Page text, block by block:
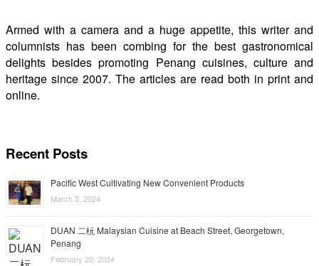
Armed with a camera and a huge appetite, this writer and
columnists has been combing for the best gastronomical
delights besides promoting Penang cuisines, culture and
heritage since 2007. The articles are read both in print and
online.
Recent Posts
Pacific West Cultivating New Convenient Products
March 5, 2024
DUAN 二杬 Malaysian Cuisine at Beach Street, Georgetown,
Penang
February 20, 2024